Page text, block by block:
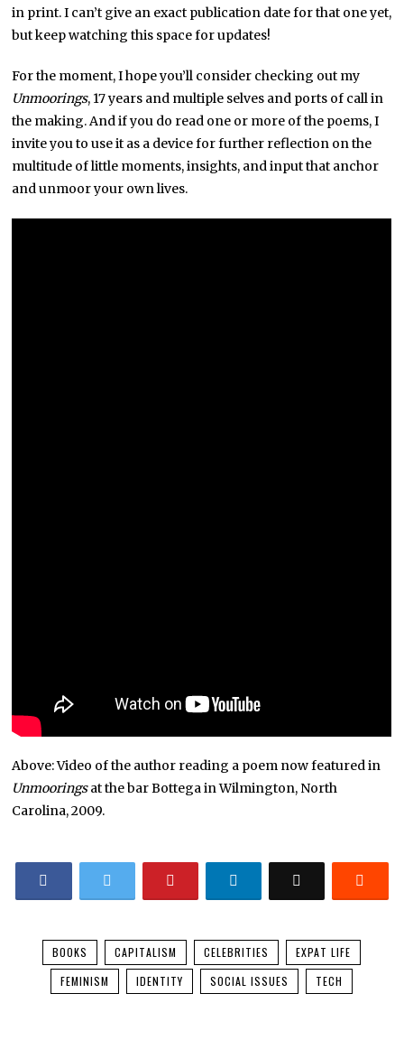
in print. I can’t give an exact publication date for that one yet,
but keep watching this space for updates!
For the moment, I hope you’ll consider checking out my
Unmoorings, 17 years and multiple selves and ports of call in
the making. And if you do read one or more of the poems, I
invite you to use it as a device for further reflection on the
multitude of little moments, insights, and input that anchor
and unmoor your own lives.
Above: Video of the author reading a poem now featured in
Unmooringsat the bar Bottega in Wilmington, North
Carolina, 2009.
BOOKS CAPITALISM CELEBRITIES
EXPAT LIFE
FEMINISM
IDENTITY SOCIAL ISSUES TECH